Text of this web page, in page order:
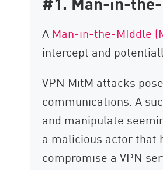
A Man-in-the-MIddle
intercept and
VPN MitM attacks
communications. A
and manipulate
a malicious actor that
compromise a VPN